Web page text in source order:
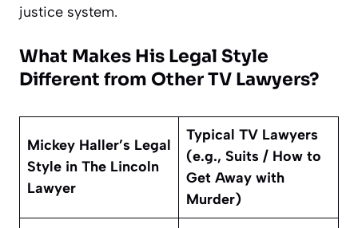
justice system.
What Makes His Legal Style
Different from Other TV Lawyers?
Mickey Haller’s Legal
Style in The Lincoln
Lawyer
Typical TV Lawyers
(e.g., Suits / How to
Get Away with
Murder)